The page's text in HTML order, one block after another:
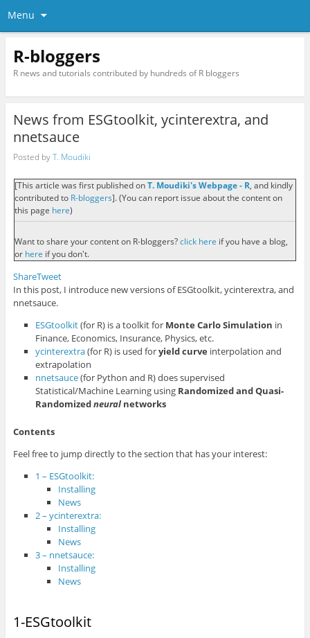
Menu
R-bloggers
R news and tutorials contributed by hundreds of R bloggers
News from ESGtoolkit, ycinterextra, and
nnetsauce
Posted byT. Moudiki
[This article was first published onT. Moudiki's Webpage - R, and kindly
contributed to R-bloggers]. (You can report issue about the content on
this page here)
Want to share your content on R-bloggers?click here if you have a blog,
or here if you don't.
ShareTweet
In this post, I introduce new versions of ESGtoolkit, ycinterextra, and
nnetsauce.
ESGtoolkit(for R) is a toolkit for Monte Carlo Simulation in
Finance, Economics, Insurance, Physics, etc.
ycinterextra(for R) is used foryield curve interpolation and
extrapolation
nnetsauce(for Python and R) does supervised
Statistical/Machine Learning using Randomized and Quasi-
Randomizedneuralnetworks
Contents
Feel free to jump directly to the section that has your interest:
1 – ESGtoolkit:
Installing
News
2 – ycinterextra:
Installing
News
3 – nnetsauce:
Installing
News
1-ESGtoolkit